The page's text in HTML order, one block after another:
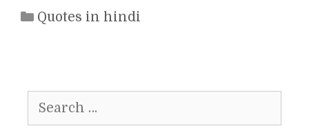
Categories
Quotes in hindi
for: